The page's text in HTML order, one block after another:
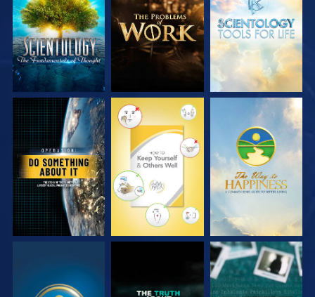
SERIES
SERIES
SERIES
WATCH WATCH WATCH
WATCH WATCH WATCH